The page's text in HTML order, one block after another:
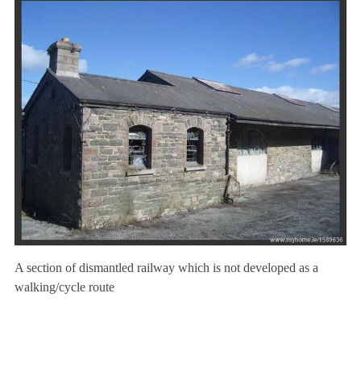
A section of dismantled railway which is not developed as a
walking/cycle route